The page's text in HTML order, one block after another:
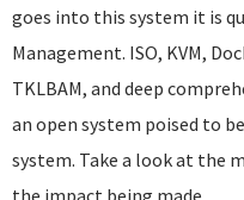
goes into this system it is
Management. ISO, KVM,
TKLBAM, and deep
an open system poised to
system. Take a look at the